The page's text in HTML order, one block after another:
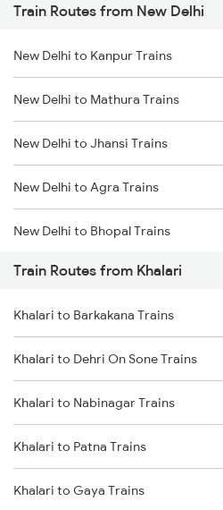
Mumbai to Pune Trains
Delhi to Jammu Trains
Mumbai to Delhi Trains
Mumbai to Goa Trains
Chennai to Coimbatore Trains
Train Routes from New Delhi
New Delhi to Kanpur Trains
New Delhi to Mathura Trains
New Delhi to Jhansi Trains
New Delhi to Agra Trains
New Delhi to Bhopal Trains
New Delhi to Mughal Sarai Trains
Train Routes from Khalari
Khalari to Barkakana Trains
Khalari to Dehri On Sone Trains
Khalari to Nabinagar Trains
Khalari to Patna Trains
Khalari to Gaya Trains